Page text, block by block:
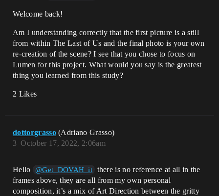
Welcome back!
Am I understanding correctly that the first picture is a still
from within The Last of Us and the final photo is your own
re-creation of the scene? I see that you chose to focus on
Lumen for this project. What would you say is the greatest
thing you learned from this study?
2 Likes
dottorgrasso (Adriano Grasso)
October 17, 2022, 2:06am
3
Hello @Get_DOVAH_it
there is no reference at all in the
frames above, they are all from my own personal
composition, it’s a mix of Art Direction between the gritty